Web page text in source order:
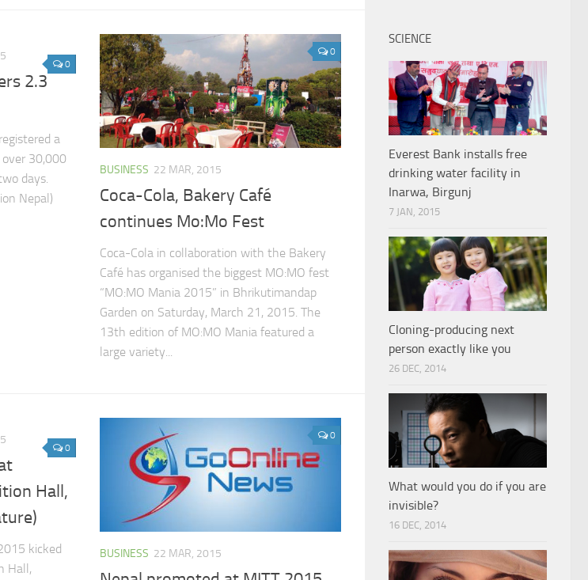
0
2.3
a
30,000
days.
Nepal)
0
BUSINESS 22 MAR, 2015
Coca-Cola, Bakery Café
continues Mo:Mo Fest
Coca-Cola in collaboration with the Bakery
Café has organised the biggest MO:MO fest
“MO:MO Mania 2015” in Bhrikutimandap
Garden on Saturday, March 21, 2015. The
13th edition of MO:MO Mania featured a
large variety...
0
Hall,
kicked
Hall,
0
BUSINESS 22 MAR, 2015
SCIENCE
Everest Bank installs free
drinking water facility in
Inarwa, Birgunj
7 JAN, 2015
Cloning-producing next
person exactly like you
26 DEC, 2014
What would you do if you are
invisible?
16 DEC, 2014